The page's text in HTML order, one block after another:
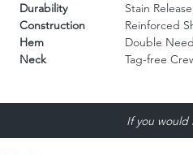
Durability
Stain
Construction
Reinforced
Hem
Double
Neck
Tag-free
If you